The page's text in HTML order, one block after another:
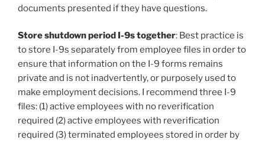
documents presented if they have questions.
Store shutdown period I-9s together: Best practice is
to store I-9s separately from employee files in order to
ensure that information on the I-9 forms remains
private and is not inadvertently, or purposely used to
make employment decisions. I recommend three I-9
files: (1) active employees with no reverification
required (2) active employees with reverification
required (3) terminated employees stored in order by